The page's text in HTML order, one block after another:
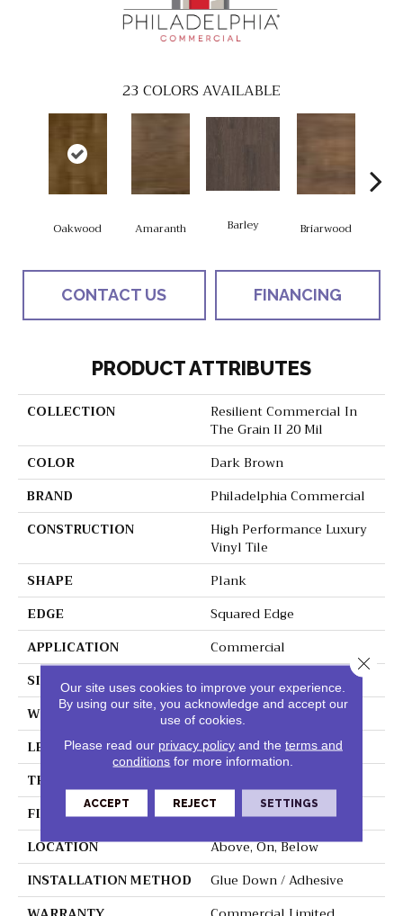
23 COLORS AVAILABLE
Oakwood Amaranth Barley Briarwood
CONTACT US FINANCING
PRODUCT ATTRIBUTES
COLLECTION
Resilient Commercial In
The Grain II 20 Mil
COLOR
Dark Brown
BRAND
Philadelphia Commercial
CONSTRUCTION
High Performance Luxury
Vinyl Tile
SHAPE
Plank
EDGE
Squared Edge
APPLICATION
Commercial
SIZE
6 In W, 48 In L
WIDTH
6 In
LENGTH
48 In
THICKNESS
FINISH COATING
Exoguard+®
LOCATION
Above, On, Below
INSTALLATION METHOD
Glue Down / Adhesive
Our site uses cookies to improve your experience.
By using our site, you acknowledge and accept our
use of cookies.
Please read our privacy policyand the terms and
conditions for more information.
ACCEPT REJECT SETTINGS
Close